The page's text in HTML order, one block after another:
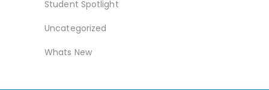
Student Spotlight
Uncategorized
Whats New